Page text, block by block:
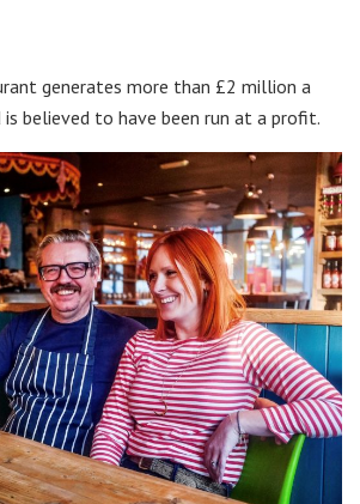
generates more than £2 million a
is believed to have been run at a profit.